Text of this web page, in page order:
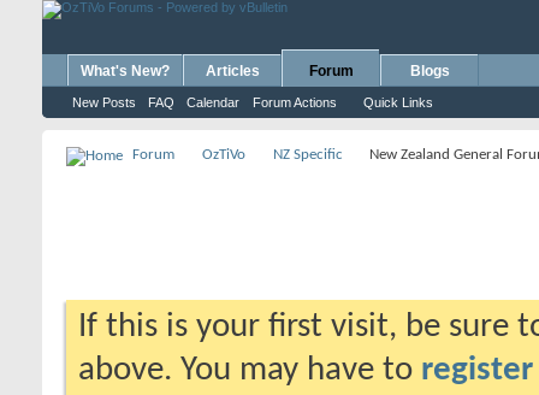
What's New? Articles Forum
New Posts FAQ Calendar Forum Actions Quick Links
Blogs
Forum OzTiVo NZ Specific New Zealand General
If this is your first visit, be sure
above. You may have to register